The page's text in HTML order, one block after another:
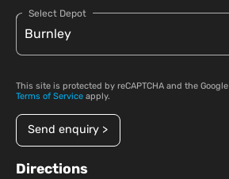
Select Depot
This site is protected by reCAPTCHA and the Google
Terms of Service apply.
Send enquiry >
Directions